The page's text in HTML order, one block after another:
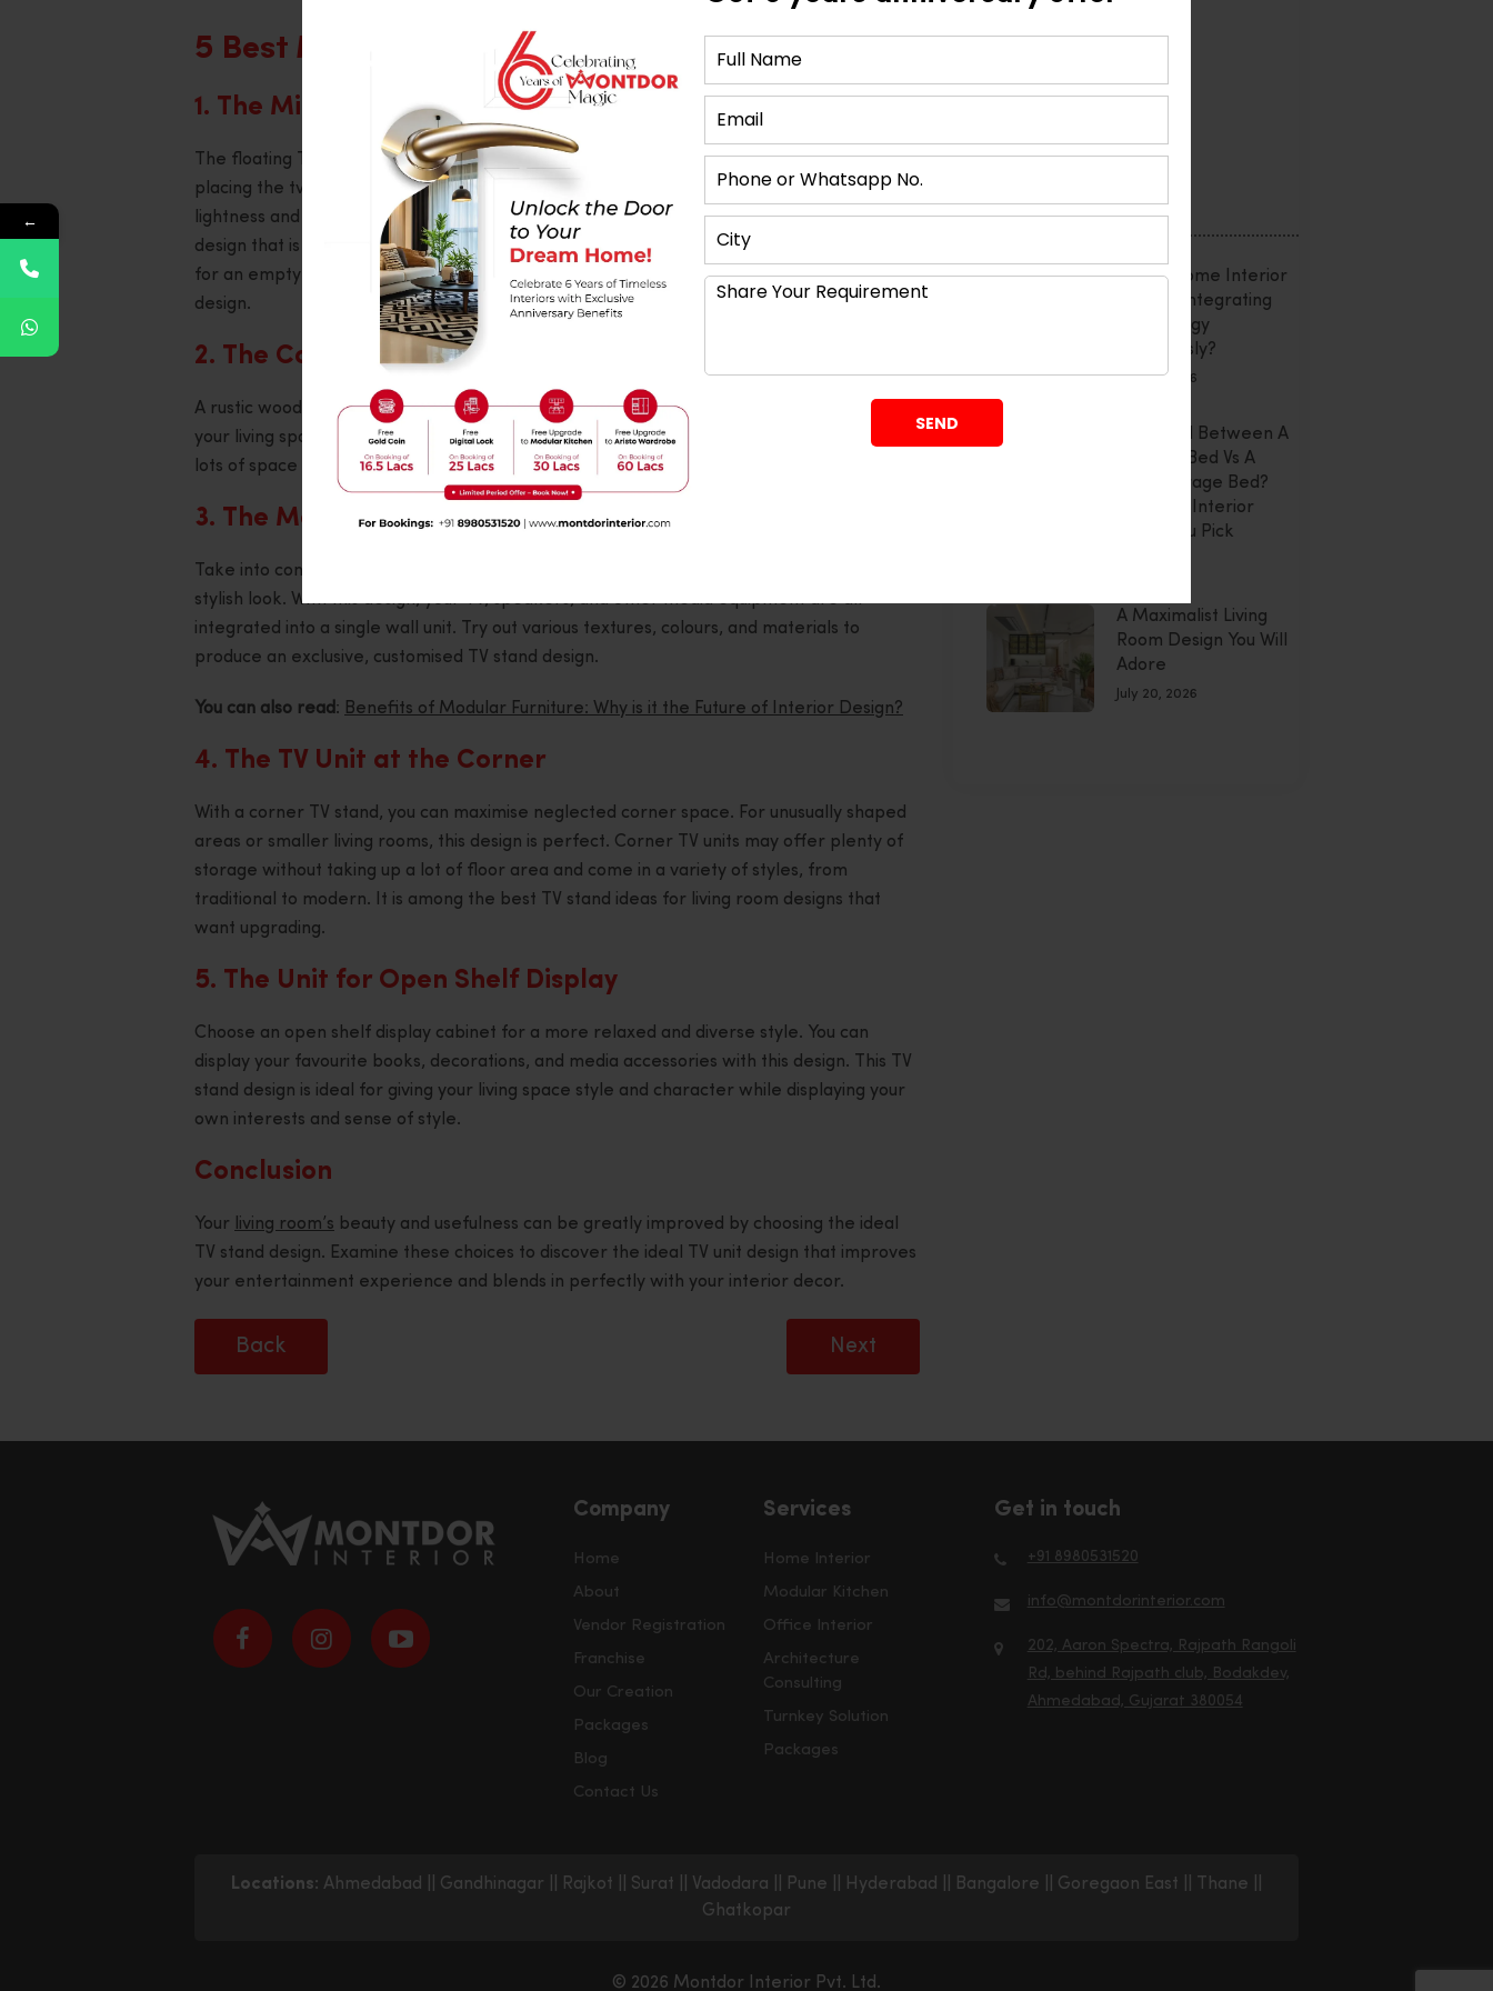
5 Best Modern TV Stand Ideas for Home
1. The Minimalist Floating TV Unit
The floating TV unit design is a great option for a modern and sleek appearance. By
placing the tv stand directly onto the wall, this design gives the room a feeling of
lightness and airiness. To keep cords and media devices properly organised, pick a
design that is easy to use tidy with hidden sections. One of the best TV unit design choices
for an empty room is the minimalist style, which blends in perfectly with contemporary
design.
2. The Console Built of Rustic Wood
A rustic wooden console is ideal if you want a hint of warmth and natural charm. To give
your living space character and texture, pick a piece of solid wood with a faded finish. For
lots of space for storage, look for a console with shelves and drawers.
3. The Modern Media Wall
Take into consideration a media wall made specifically for a genuinely connected and
stylish look. With this design, your TV, speakers, and other media equipment are all
integrated into a single wall unit. Try out various textures, colours, and materials to
produce an exclusive, customised TV stand design.
You can also read: Benefits of Modular Furniture: Why is it the Future of Interior Design?
4. The TV Unit at the Corner
With a corner TV stand, you can maximise neglected corner space. For unusually shaped
areas or smaller living rooms, this design is perfect. Corner TV units may offer plenty of
storage without taking up a lot of floor area and come in a variety of styles, from
traditional to modern. It is among the best TV stand ideas for living room designs that
want upgrading.
5. The Unit for Open Shelf Display
Choose an open shelf display cabinet for a more relaxed and diverse style. You can
display your favourite books, decorations, and media accessories with this design. This TV
stand design is ideal for giving your living space style and character while displaying your
own interests and sense of style.
Conclusion
Your living room’s beauty and usefulness can be greatly improved by choosing the ideal
TV stand design. Examine these choices to discover the ideal TV unit design that improves
your entertainment experience and blends in perfectly with your interior decor.
Back Next
Interior Design
Reviews
Recent Posts
Smart Home Interior
Design: Integrating
Technology
Seamlessly?
July 20, 2026
Confused Between A
Storage Bed Vs A
Non-Storage Bed?
Montdor Interior
Helps You Pick
A Maximalist Living
Room Design You Will
Adore
July 20, 2026
Company
Home
About
Vendor Registration
Franchise
Our Creation
Packages
Blog
Contact Us
Services
Home Interior
Modular Kitchen
Office Interior
Architecture
Consulting
Turnkey Solution
Packages
Get in touch
+91 8980531520
info@montdorinterior.com
202, Aaron Spectra, Rajpath Rangoli
Rd, behind Rajpath club, Bodakdev,
Ahmedabad, Gujarat 380054
Locations: Ahmedabad Gandhinagar Rajkot Surat Vadodara Pune Hyderabad Bangalore Goregaon East Thane
Ghatkopar
© 2026 Montdor Interior Pvt. Ltd.
←